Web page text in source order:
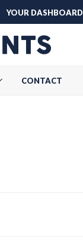
YOUR DASHBOARD
CONTACT